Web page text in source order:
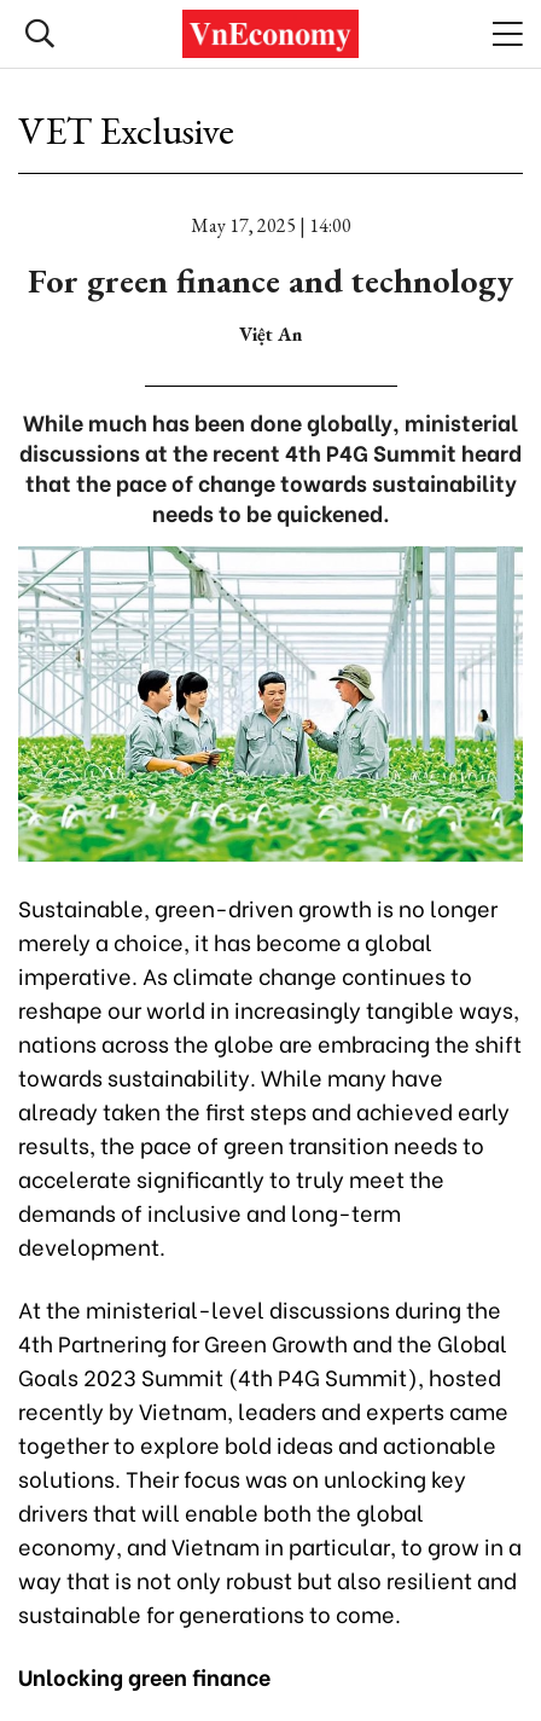
VET Exclusive
May 17, 2025 | 14:00
For green finance and technology
Việt An
While much has been done globally, ministerial
discussions at the recent 4th P4G Summit heard
that the pace of change towards sustainability
needs to be quickened.
Sustainable, green-driven growth is no longer
merely a choice, it has become a global
imperative. As climate change continues to
reshape our world in increasingly tangible ways,
nations across the globe are embracing the shift
towards sustainability. While many have
already taken the first steps and achieved early
results, the pace of green transition needs to
accelerate significantly to truly meet the
demands of inclusive and long-term
development.
At the ministerial-level discussions during the
4th Partnering for Green Growth and the Global
Goals 2023 Summit (4th P4G Summit), hosted
recently by Vietnam, leaders and experts came
together to explore bold ideas and actionable
solutions. Their focus was on unlocking key
drivers that will enable both the global
economy, and Vietnam in particular, to grow in a
way that is not only robust but also resilient and
sustainable for generations to come.
Unlocking green finance